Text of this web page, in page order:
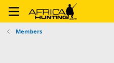
Members